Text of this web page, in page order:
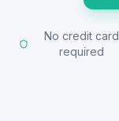
No credit card
required